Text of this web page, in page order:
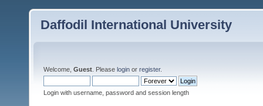
Daffodil International University
Welcome, Guest . Please login or register.
Login with username, password and session length